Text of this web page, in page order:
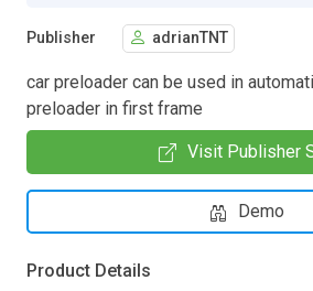
Publisher adrianTNT
car preloader can be used in
preloader in first frame
Visit Publisher
Demo
Product Details